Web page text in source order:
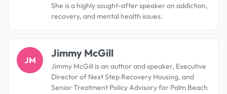
She is a highly sought-after speaker on addiction,
recovery, and mental health issues.
JM
Jimmy McGill
Jimmy McGill is an author and speaker, Executive
Director of Next Step Recovery Housing, and
Senior Treatment Policy Advisory for Palm Beach